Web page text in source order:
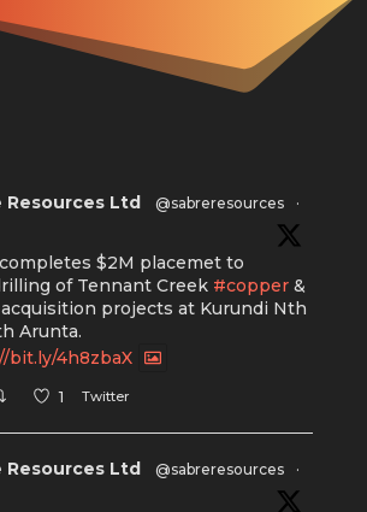
Resources Ltd @sabreresources
·
$2M placemet to
of Tennant Creek #copper&
projects at Kurundi Nth
Arunta.
bit.ly/4h8zbaX
1 Twitter
Resources Ltd @sabreresources
·